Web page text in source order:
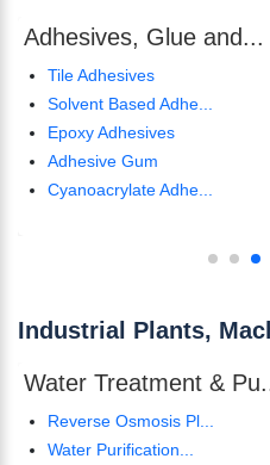
Adhesives, Glue and...
Tile Adhesives
Solvent Based Adhe...
Epoxy Adhesives
Adhesive Gum
Cyanoacrylate Adhe...
Industrial Plants,
Water Treatment &
Reverse Osmosis Pl...
Water Purification...